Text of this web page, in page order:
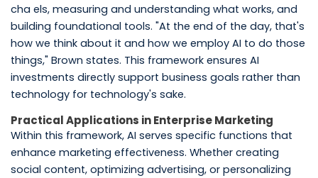
cha els, measuring and understanding what works, and
building foundational tools. "At the end of the day, that's
how we think about it and how we employ AI to do those
things," Brown states. This framework ensures AI
investments directly support business goals rather than
technology for technology's sake.
Practical Applications in Enterprise Marketing
Within this framework, AI serves specific functions that
enhance marketing effectiveness. Whether creating
social content, optimizing advertising, or personalizing